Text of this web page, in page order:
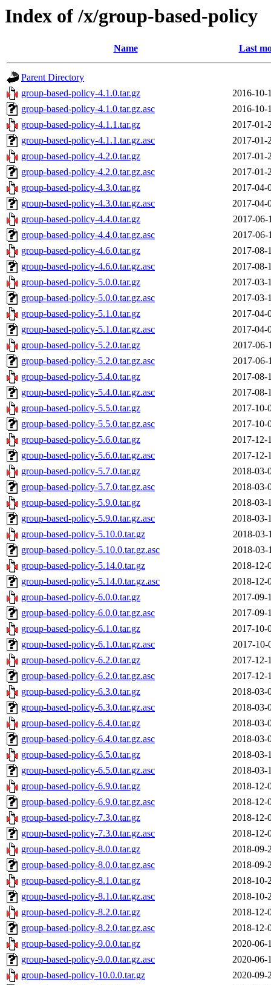
Index of /x/group-based-policy
Name Last
Parent Directory
group-based-policy-4.1.0.tar.gz
2016-10-
group-based-policy-4.1.0.tar.gz.asc
2016-10-
group-based-policy-4.1.1.tar.gz
2017-01-
group-based-policy-4.1.1.tar.gz.asc
2017-01-
group-based-policy-4.2.0.tar.gz
2017-01-
group-based-policy-4.2.0.tar.gz.asc
2017-01-
group-based-policy-4.3.0.tar.gz
2017-04-
group-based-policy-4.3.0.tar.gz.asc
2017-04-
group-based-policy-4.4.0.tar.gz
2017-06-
group-based-policy-4.4.0.tar.gz.asc
2017-06-
group-based-policy-4.6.0.tar.gz
2017-08-
group-based-policy-4.6.0.tar.gz.asc
2017-08-
group-based-policy-5.0.0.tar.gz
2017-03-
group-based-policy-5.0.0.tar.gz.asc
2017-03-
group-based-policy-5.1.0.tar.gz
2017-04-
group-based-policy-5.1.0.tar.gz.asc
2017-04-
group-based-policy-5.2.0.tar.gz
2017-06-
group-based-policy-5.2.0.tar.gz.asc
2017-06-
group-based-policy-5.4.0.tar.gz
2017-08-
group-based-policy-5.4.0.tar.gz.asc
2017-08-
group-based-policy-5.5.0.tar.gz
2017-10-
group-based-policy-5.5.0.tar.gz.asc
2017-10-
group-based-policy-5.6.0.tar.gz
2017-12-
group-based-policy-5.6.0.tar.gz.asc
2017-12-
group-based-policy-5.7.0.tar.gz
2018-03-
group-based-policy-5.7.0.tar.gz.asc
2018-03-
group-based-policy-5.9.0.tar.gz
2018-03-
group-based-policy-5.9.0.tar.gz.asc
2018-03-
group-based-policy-5.10.0.tar.gz
2018-03-
group-based-policy-5.10.0.tar.gz.asc
2018-03-
group-based-policy-5.14.0.tar.gz
2018-12-
group-based-policy-5.14.0.tar.gz.asc
2018-12-
group-based-policy-6.0.0.tar.gz
2017-09-
group-based-policy-6.0.0.tar.gz.asc
2017-09-
group-based-policy-6.1.0.tar.gz
2017-10-
group-based-policy-6.1.0.tar.gz.asc
2017-10-
group-based-policy-6.2.0.tar.gz
2017-12-
group-based-policy-6.2.0.tar.gz.asc
2017-12-
group-based-policy-6.3.0.tar.gz
2018-03-
group-based-policy-6.3.0.tar.gz.asc
2018-03-
group-based-policy-6.4.0.tar.gz
2018-03-
group-based-policy-6.4.0.tar.gz.asc
2018-03-
group-based-policy-6.5.0.tar.gz
2018-03-
group-based-policy-6.5.0.tar.gz.asc
2018-03-
group-based-policy-6.9.0.tar.gz
2018-12-
group-based-policy-6.9.0.tar.gz.asc
2018-12-
group-based-policy-7.3.0.tar.gz
2018-12-
group-based-policy-7.3.0.tar.gz.asc
2018-12-
group-based-policy-8.0.0.tar.gz
2018-09-
group-based-policy-8.0.0.tar.gz.asc
2018-09-
group-based-policy-8.1.0.tar.gz
2018-10-
group-based-policy-8.1.0.tar.gz.asc
2018-10-
group-based-policy-8.2.0.tar.gz
2018-12-
group-based-policy-8.2.0.tar.gz.asc
2018-12-
group-based-policy-9.0.0.tar.gz
2020-06-
group-based-policy-9.0.0.tar.gz.asc
2020-06-
group-based-policy-10.0.0.tar.gz
2020-09-